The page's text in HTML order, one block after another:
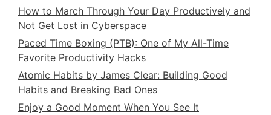
How to March Through Your Day Productively and
Not Get Lost in Cyberspace
Paced Time Boxing (PTB): One of My All-Time
Favorite Productivity Hacks
Atomic Habits by James Clear: Building Good
Habits and Breaking Bad Ones
Enjoy a Good Moment When You See It